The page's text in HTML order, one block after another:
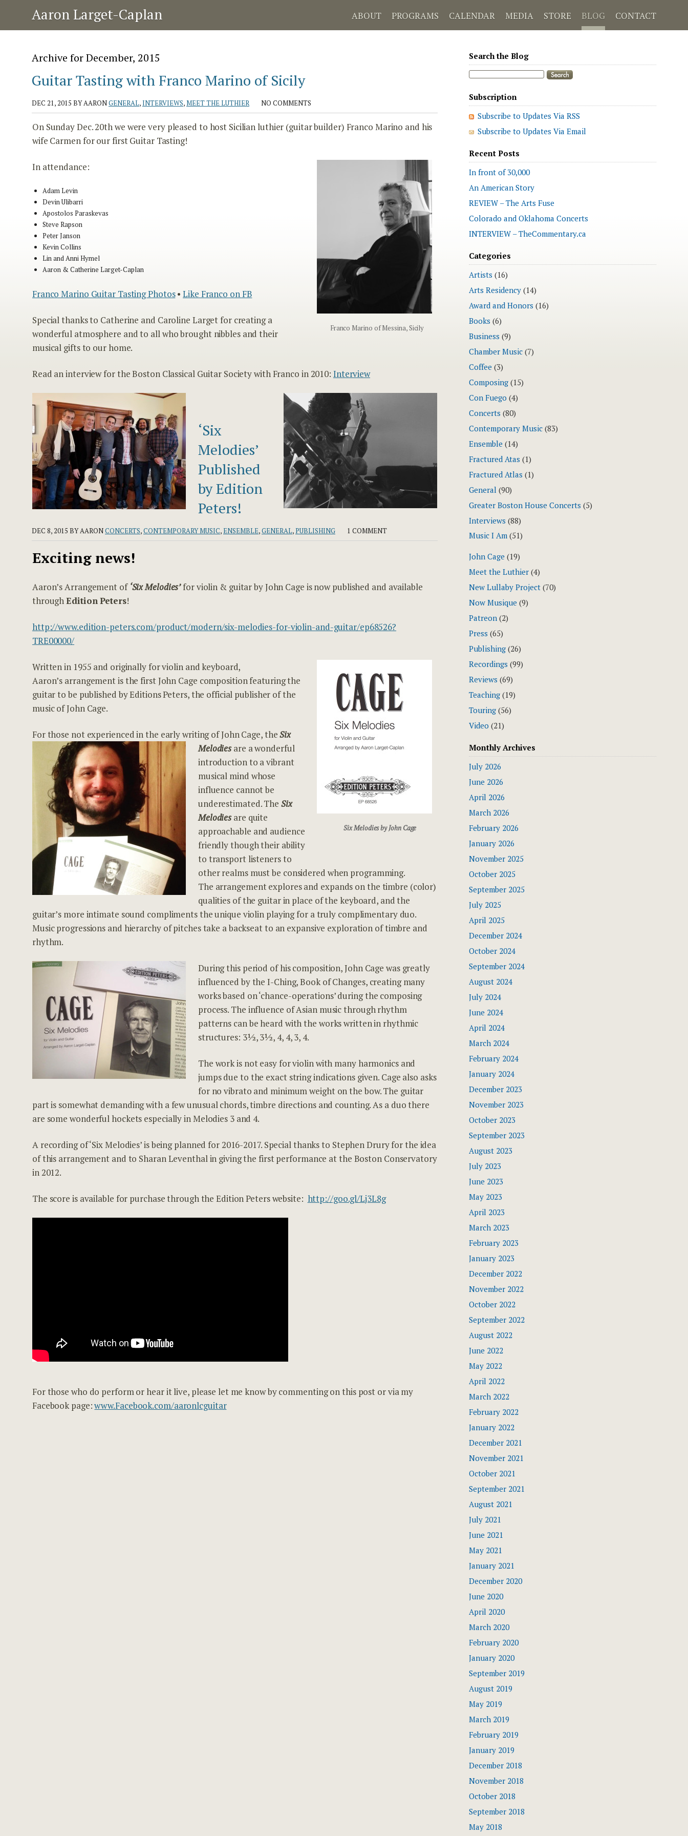
Aaron Larget-Caplan ABOUT PROGRAMS CALENDAR MEDIA STORE BLOG CONTACT
Archive for December, 2015
Guitar Tasting with Franco Marino of Sicily
DEC 21, 2015 BY AARONGENERAL,INTERVIEWS,MEET THE LUTHIER NO COMMENTS
On Sunday Dec. 20th we were very pleased to host Sicilian luthier (guitar builder) Franco Marino and his
wife Carmen for our first Guitar Tasting!
Franco Marino of Messina, Sicily
In attendance:
Adam Levin
Devin Ulibarri
Apostolos Paraskevas
Steve Rapson
Peter Janson
Kevin Collins
Lin and Anni Hymel
Aaron & Catherine Larget-Caplan
Franco Marino Guitar Tasting Photos•Like Franco on FB
Special thanks to Catherine and Caroline Larget for creating a
wonderful atmosphere and to all who brought nibbles and their
musical gifts to our home.
Read an interview for the Boston Classical Guitar Society with Franco in 2010: Interview
‘Six
Melodies’
Published
by Edition
Peters!
DEC 8, 2015 BY AARONCONCERTS,CONTEMPORARY MUSIC,ENSEMBLE,GENERAL,PUBLISHING 1 COMMENT
Exciting news!
Aaron’s Arrangement of ‘Six Melodies’for violin & guitar by John Cage is now published and available
throughEdition Peters!
http://www.edition-peters.com/product/modern/six-melodies-for-violin-and-guitar/ep68526?
TRE00000/
Six Melodies by John Cage
Written in 1955 and originally for violin and keyboard,
Aaron’s arrangement is the first John Cage composition featuring the
guitar to be published by Editions Peters, the official publisher of the
music of John Cage.
For those not experienced in the early writing of John Cage, theSix
Melodiesare a wonderful
introduction to a vibrant
musical mind whose
influence cannot be
underestimated. The Six
Melodiesare quite
approachable and audience
friendly though their ability
to transport listeners to
other realms must be considered when programming.
The arrangement explores and expands on the timbre (color)
qualities of the guitar in place of the keyboard, and the
guitar’s more intimate sound compliments the unique violin playing for a truly complimentary duo.
Music progressions and hierarchy of pitches take a backseat to an expansive exploration of timbre and
rhythm.
During this period of his composition, John Cage was greatly
influenced by the I-Ching, Book of Changes, creating many
works based on ‘chance-operations’ during the composing
process. The influence of Asian music through rhythm
patterns can be heard with the works written in rhythmic
structures: 3½, 3½, 4, 4, 3, 4.
The work is not easy for violin with many harmonics and
jumps due to the exact string indications given. Cage also asks
for no vibrato and minimum weight on the bow. The guitar
part is somewhat demanding with a few unusual chords, timbre directions and counting. As a duo there
are some wonderful hockets especially in Melodies 3 and 4.
A recording of ‘Six Melodies’ is being planned for 2016-2017. Special thanks to Stephen Drury for the idea
of this arrangement and to Sharan Leventhal in giving the first performance at the Boston Conservatory
in 2012.
The score is available for purchase through the Edition Peters website: http://goo.gl/Lj3L8g
For those who do perform or hear it live, please let me know by commenting on this post or via my
Facebook page:www.Facebook.com/aaronlcguitar
Search the Blog
Subscription
Subscribe to Updates Via RSS
Subscribe to Updates Via Email
Recent Posts
In front of 30,000
An American Story
REVIEW – The Arts Fuse
Colorado and Oklahoma Concerts
INTERVIEW – TheCommentary.ca
Categories
Artists (16)
Arts Residency (14)
Award and Honors (16)
Books (6)
Business (9)
Chamber Music (7)
Coffee (3)
Composing (15)
Con Fuego (4)
Concerts (80)
Contemporary Music (83)
Ensemble (14)
Fractured Atas (1)
Fractured Atlas (1)
General (90)
Greater Boston House Concerts (5)
Interviews (88)
Music I Am (51)
John Cage (19)
Meet the Luthier (4)
New Lullaby Project (70)
Now Musique (9)
Patreon (2)
Press (65)
Publishing (26)
Recordings (99)
Reviews (69)
Teaching (19)
Touring (56)
Video (21)
Monthly Archives
July 2026
June 2026
April 2026
March 2026
February 2026
January 2026
November 2025
October 2025
September 2025
July 2025
April 2025
December 2024
October 2024
September 2024
August 2024
July 2024
June 2024
April 2024
March 2024
February 2024
January 2024
December 2023
November 2023
October 2023
September 2023
August 2023
July 2023
June 2023
May 2023
April 2023
March 2023
February 2023
January 2023
December 2022
November 2022
October 2022
September 2022
August 2022
June 2022
May 2022
April 2022
March 2022
February 2022
January 2022
December 2021
November 2021
October 2021
September 2021
August 2021
July 2021
June 2021
May 2021
January 2021
December 2020
June 2020
April 2020
March 2020
February 2020
January 2020
September 2019
August 2019
May 2019
March 2019
February 2019
January 2019
December 2018
November 2018
October 2018
September 2018
May 2018